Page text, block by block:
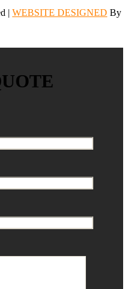
| WEBSITE DESIGNED By